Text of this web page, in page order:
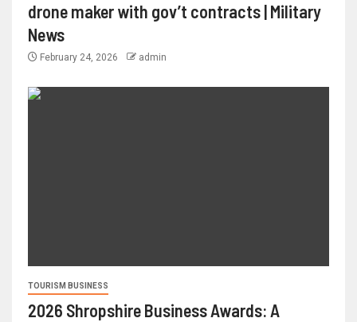
drone maker with gov’t contracts | Military
News
February 24, 2026 admin
TOURISM BUSINESS
2026 Shropshire Business Awards: A